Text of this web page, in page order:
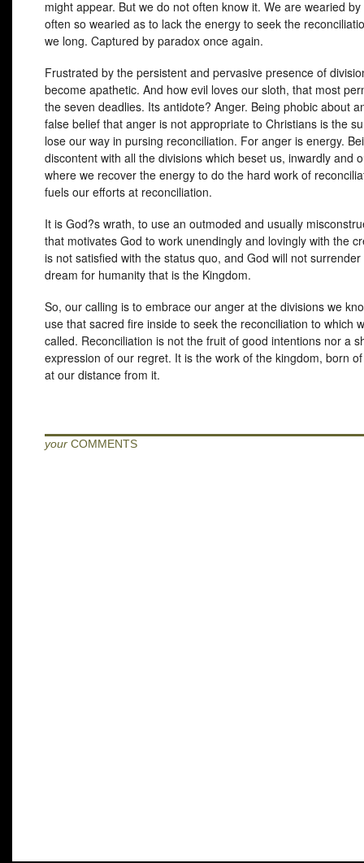
might appear. But we do not often know it. We are wearied
often so wearied as to lack the energy to seek the
we long. Captured by paradox once again.
Frustrated by the persistent and pervasive presence of
become apathetic. And how evil loves our sloth, that most
the seven deadlies. Its antidote? Anger. Being phobic about
false belief that anger is not appropriate to Christians is the
lose our way in pursing reconciliation. For anger is energy.
discontent with all the divisions which beset us, inwardly and
where we recover the energy to do the hard work of
fuels our efforts at reconciliation.
It is God?s wrath, to use an outmoded and usually
that motivates God to work unendingly and lovingly with the
is not satisfied with the status quo, and God will not
dream for humanity that is the Kingdom.
So, our calling is to embrace our anger at the divisions we
use that sacred fire inside to seek the reconciliation to which
called. Reconciliation is not the fruit of good intentions nor a
expression of our regret. It is the work of the kingdom, born
at our distance from it.
your COMMENTS